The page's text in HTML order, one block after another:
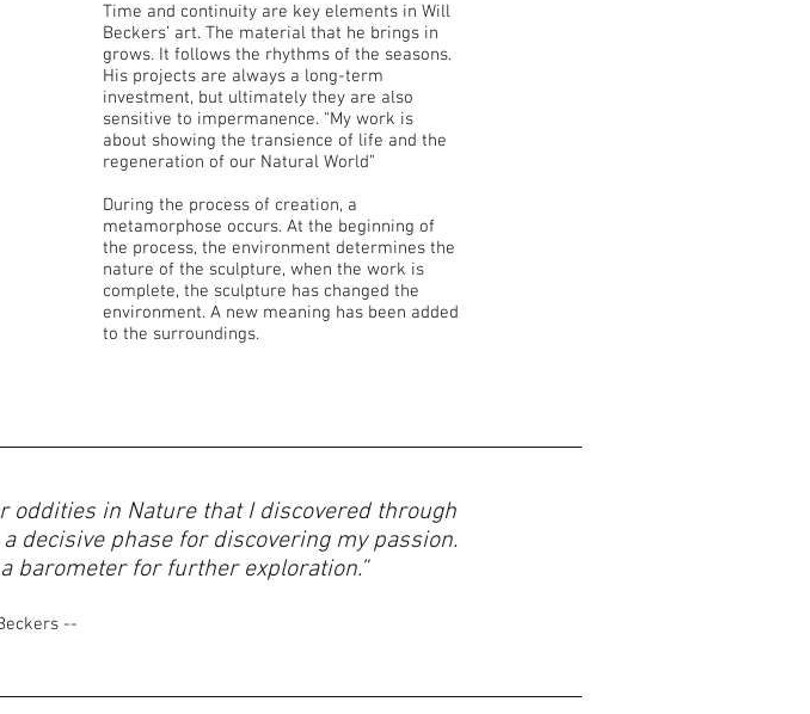
Time and continuity are key elements in Will
Beckers’ art. The material that he brings in
grows. It follows the rhythms of the seasons.
His projects are always a long-term
investment, but ultimately they are also
sensitive to impermanence. “My work is
about showing the transience of life and the
regeneration of our Natural World”
​During the process of creation, a
metamorphose occurs. At the beginning of
the process, the environment determines the
nature of the sculpture, when the work is
complete, the sculpture has changed the
environment. A new meaning has been added
to the surroundings.
oddities in Nature that I discovered through
decisive phase for discovering my passion.
barometer for further exploration.”
--